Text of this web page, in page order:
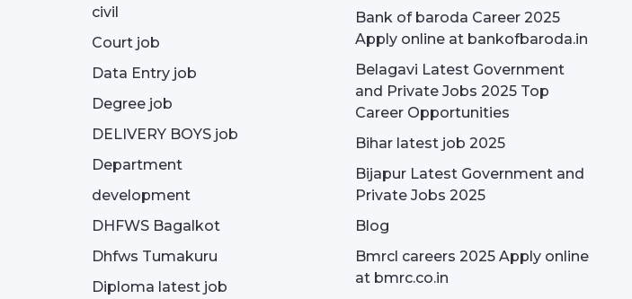
civil
Court job
Data Entry job
Degree job
DELIVERY BOYS job
Department
development
DHFWS Bagalkot
Dhfws Tumakuru
Diploma latest job
Bank of baroda Career 2025
Apply online at bankofbaroda.in
Belagavi Latest Government
and Private Jobs 2025 Top
Career Opportunities
Bihar latest job 2025
Bijapur Latest Government and
Private Jobs 2025
Blog
Bmrcl careers 2025 Apply online
at bmrc.co.in